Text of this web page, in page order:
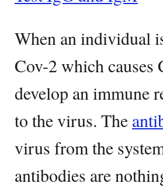
When an individual
Cov-2 which causes
develop an immune
to the virus. The
virus from the
antibodies are